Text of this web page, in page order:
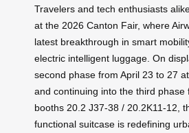
Travelers and tech enthusiasts
at the 2026 Canton Fair, where
latest breakthrough in smart
electric intelligent luggage. On
second phase from April 23 to 27
and continuing into the third phase
booths 20.2 J37-38 / 20.2K11-12,
functional suitcase is redefining